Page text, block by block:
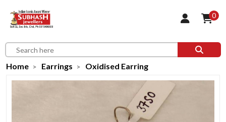
0
Home Earrings Oxidised Earring